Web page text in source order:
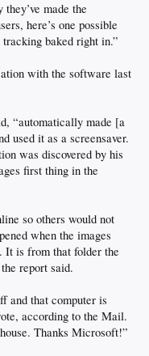
made the
here’s one possible
baked right in.”
with the software last
“automatically made [a
used it as a screensaver.
was discovered by his
first thing in the
so others would not
when the images
It is from that folder the
report said.
and that computer is
according to the Mail.
Thanks Microsoft!”